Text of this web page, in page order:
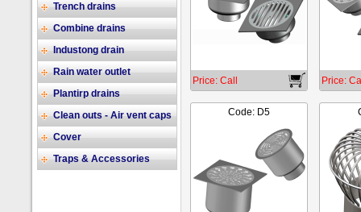
Trench drains
Combine drains
Industong drain
Rain water outlet
Plantirp drains
Clean outs - Air vent caps
Cover
Traps & Accessories
Price: Call Price:
Code: D5